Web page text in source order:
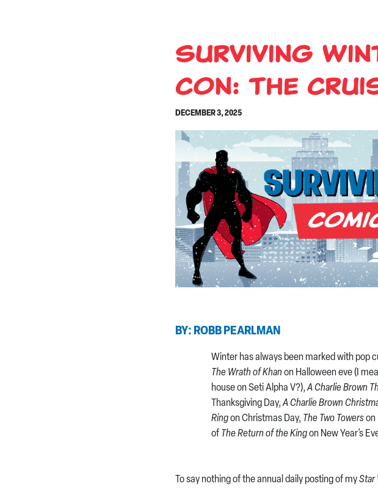
Surviving
Con: The
DECEMBER 3, 2025
BY: ROBB PEARLMAN
Winter has always been marked with pop
The Wrath of Khan on Halloween eve (I
house on Seti Alpha V?),A Charlie Brown
Thanksgiving Day,A Charlie Brown
Ringon Christmas Day, The Two Towerson
of The Return of the Kingon New Year’s
To say nothing of the annual daily posting of myStar